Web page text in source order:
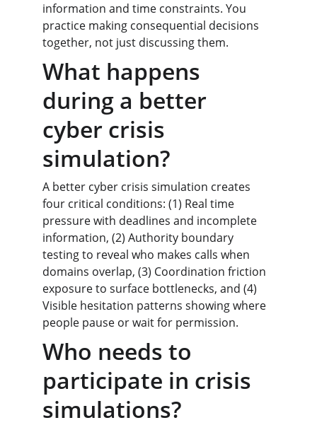
information and time constraints. You
practice making consequential decisions
together, not just discussing them.
What happens
during a better
cyber crisis
simulation?
A better cyber crisis simulation creates
four critical conditions: (1) Real time
pressure with deadlines and incomplete
information, (2) Authority boundary
testing to reveal who makes calls when
domains overlap, (3) Coordination friction
exposure to surface bottlenecks, and (4)
Visible hesitation patterns showing where
people pause or wait for permission.
Who needs to
participate in crisis
simulations?